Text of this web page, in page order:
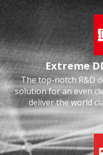
Extreme
The top-notch R&D
solution for an even
deliver the world